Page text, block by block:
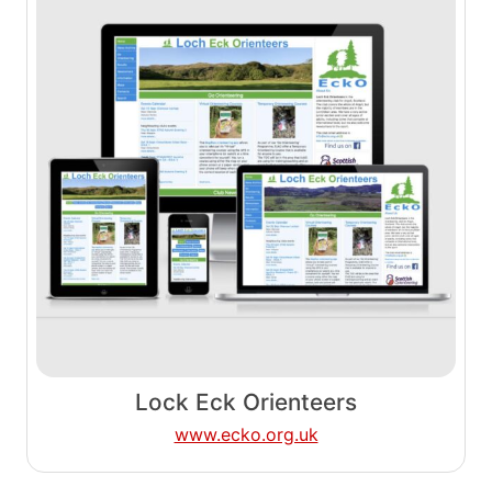
Lock Eck Orienteers
www.ecko.org.uk